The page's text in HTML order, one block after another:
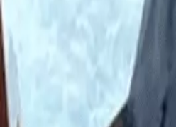
He explained that he
who began biting his leg
He said to the local news
This is because the
Marlin Wakeman had